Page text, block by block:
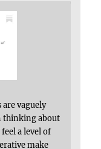
vaguely
thinking about
a level of
make